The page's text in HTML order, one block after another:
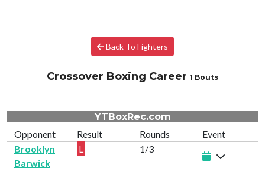
Back To Fighters
Crossover Boxing Career 1 Bouts
YTBoxRec.com
Opponent
Result Rounds
Event
Brooklyn
Barwick
L 1/3